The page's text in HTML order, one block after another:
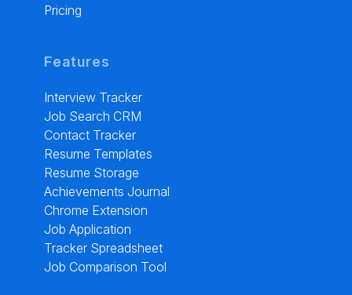
Pricing
Features
Interview Tracker
Job Search CRM
Contact Tracker
Resume Templates
Resume Storage
Achievements Journal
Chrome Extension
Job Application
Tracker Spreadsheet
Job Comparison Tool